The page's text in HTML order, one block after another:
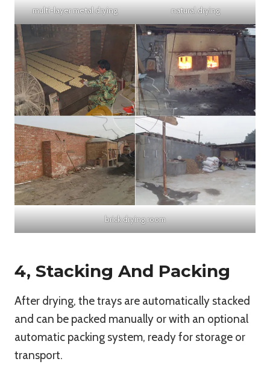
multi-layer metal drying natural drying
brick drying room
4, Stacking And Packing
After drying, the trays are automatically stacked
and can be packed manually or with an optional
automatic packing system, ready for storage or
transport.